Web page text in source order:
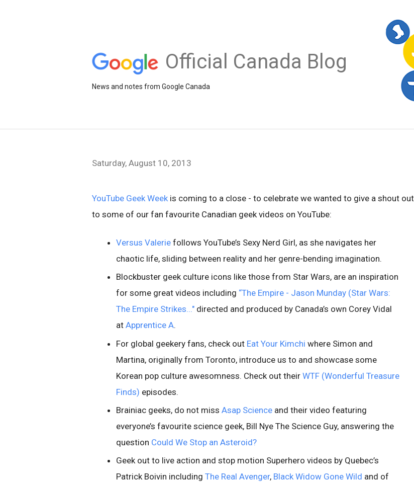
Official Canada Blog
News and notes from Google Canada
Saturday, August 10, 2013
YouTube Geek Week is coming to a close - to celebrate we wanted to give a shout out
to some of our fan favourite Canadian geek videos on YouTube:
Versus Valerie follows YouTube’s Sexy Nerd Girl, as she navigates her
chaotic life, sliding between reality and her genre-bending imagination.
Blockbuster geek culture icons like those from Star Wars, are an inspiration
for some great videos including “The Empire - Jason Munday (Star Wars:
The Empire Strikes..." directed and produced by Canada’s own Corey Vidal
at Apprentice A.
For global geekery fans, check out Eat Your Kimchi where Simon and
Martina, originally from Toronto, introduce us to and showcase some
Korean pop culture awesomness. Check out their WTF (Wonderful Treasure
Finds) episodes.
Brainiac geeks, do not miss Asap Science and their video featuring
everyone’s favourite science geek, Bill Nye The Science Guy, answering the
question Could We Stop an Asteroid?
Geek out to live action and stop motion Superhero videos by Quebec’s
Patrick Boivin including The Real Avenger, Black Widow Gone Wild and of